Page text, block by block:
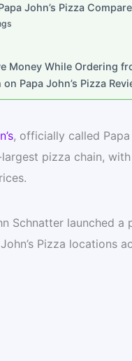
John’s Pizza
Money While Ordering
Papa John’s Pizza
, officially called
pizza chain,
Schnatter launched
Pizza locations